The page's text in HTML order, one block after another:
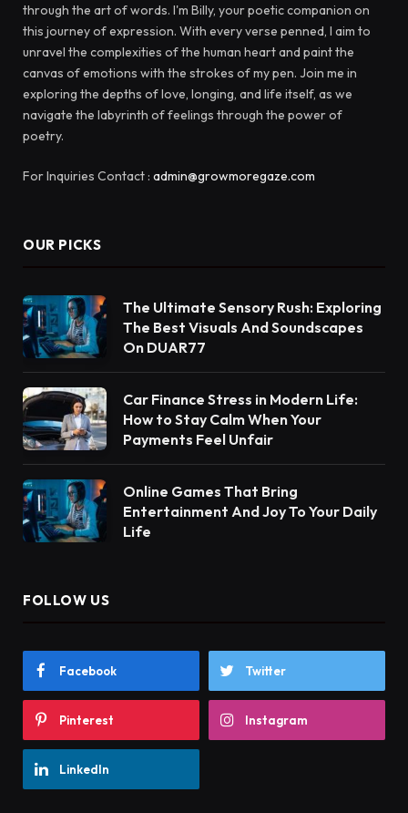
through the art of words. I'm Billy, your poetic companion on
this journey of expression. With every verse penned, I aim to
unravel the complexities of the human heart and paint the
canvas of emotions with the strokes of my pen. Join me in
exploring the depths of love, longing, and life itself, as we
navigate the labyrinth of feelings through the power of
poetry.
For Inquiries Contact : admin@growmoregaze.com
OUR PICKS
The Ultimate Sensory Rush: Exploring
The Best Visuals And Soundscapes
On DUAR77
Car Finance Stress in Modern Life:
How to Stay Calm When Your
Payments Feel Unfair
Online Games That Bring
Entertainment And Joy To Your Daily
Life
FOLLOW US
Facebook Twitter
Pinterest Instagram
LinkedIn